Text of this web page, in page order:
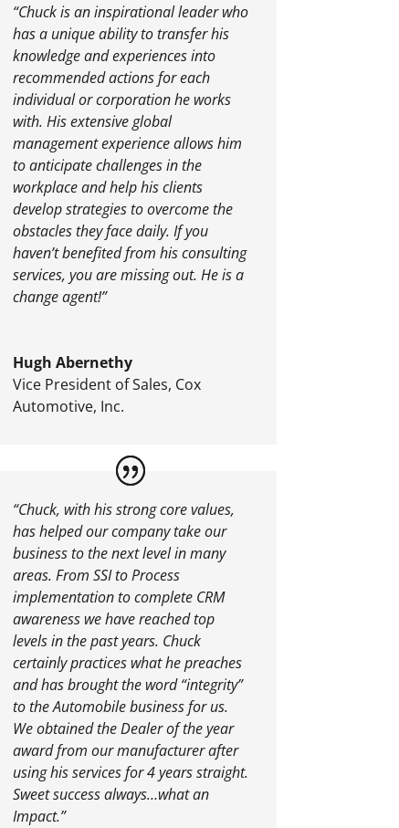
“Chuck is an inspirational leader who
has a unique ability to transfer his
knowledge and experiences into
recommended actions for each
individual or corporation he works
with. His extensive global
management experience allows him
to anticipate challenges in the
workplace and help his clients
develop strategies to overcome the
obstacles they face daily. If you
haven’t benefited from his consulting
services, you are missing out. He is a
change agent!”
Hugh Abernethy
Vice President of Sales, Cox
Automotive, Inc.
“Chuck, with his strong core values,
has helped our company take our
business to the next level in many
areas. From SSI to Process
implementation to complete CRM
awareness we have reached top
levels in the past years. Chuck
certainly practices what he preaches
and has brought the word “integrity”
to the Automobile business for us.
We obtained the Dealer of the year
award from our manufacturer after
using his services for 4 years straight.
Sweet success always…what an
Impact.”